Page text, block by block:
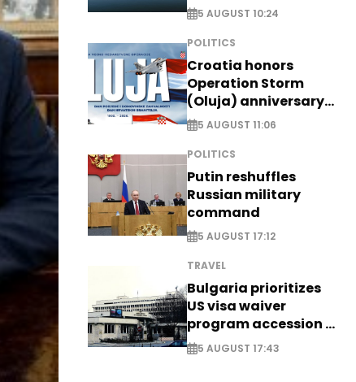
5 AUGUST 10:24
POLITICS
Croatia honors
Operation Storm
(Oluja) anniversary
with tribute to
Veterans
5 AUGUST 11:06
POLITICS
Putin reshuffles
Russian military
command
5 AUGUST 17:12
TRAVEL
Bulgaria prioritizes
US visa waiver
program accession -
EXCLUSIVE
5 AUGUST 17:43